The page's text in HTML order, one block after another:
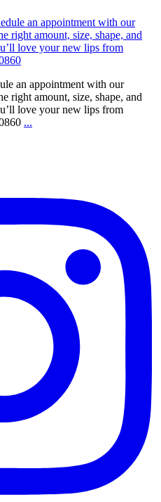
an appointment with our
right amount, size, shape, and
love your new lips from
...